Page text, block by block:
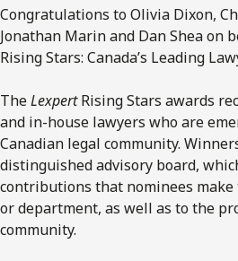
Congratulations to Olivia Dixon,
Jonathan Marin and Dan Shea on
Rising Stars: Canada’s Leading
TheLexpertRising Stars awards
and in-house lawyers who are
Canadian legal community.
distinguished advisory board,
contributions that nominees
or department, as well as to the
community.